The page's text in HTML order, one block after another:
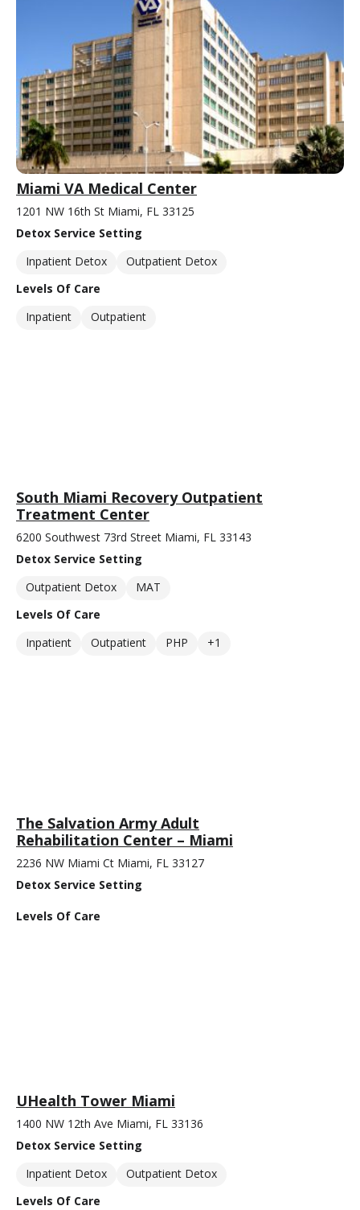
Miami VA Medical Center
1201 NW 16th St Miami, FL 33125
Detox Service Setting
Inpatient Detox
Outpatient Detox
Levels Of Care
Inpatient
Outpatient
South Miami Recovery Outpatient
Treatment Center
6200 Southwest 73rd Street Miami, FL 33143
Detox Service Setting
Outpatient Detox
MAT
Levels Of Care
Inpatient
Outpatient PHP +1
The Salvation Army Adult
Rehabilitation Center – Miami
2236 NW Miami Ct Miami, FL 33127
Detox Service Setting
Levels Of Care
UHealth Tower Miami
1400 NW 12th Ave Miami, FL 33136
Detox Service Setting
Inpatient Detox
Outpatient Detox
Levels Of Care